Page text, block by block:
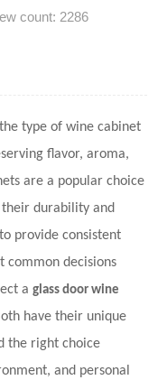
count: 2286
type of wine cabinet
flavor, aroma,
are a popular choice
durability and
provide consistent
common decisions
aglass door wine
have their unique
the right choice
and personal